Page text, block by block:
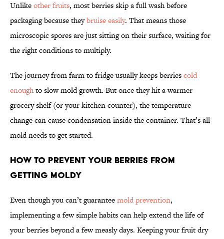
Unlikeother fruits, most berries skip a full wash before
packaging because theybruise easily. That means those
microscopic spores are just sitting on their surface, waiting for
the right conditions to multiply.
The journey from farm to fridge usually keeps berriescold
enoughto slow mold growth. But once they hit a warmer
grocery shelf (or your kitchen counter), the temperature
change can cause condensation inside the container. That’s all
mold needs to get started.
How to Prevent Your Berries From
Getting Moldy
Even though you can’t guaranteemold prevention,
implementing a few simple habits can help extend the life of
your berries beyond a few measly days. Keeping your fruit dry